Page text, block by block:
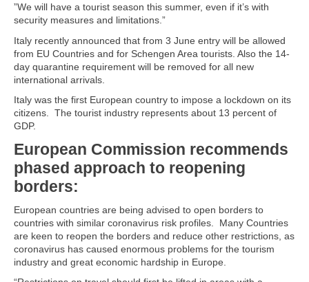
”We will have a tourist season this summer, even if it’s with
security measures and limitations.”
Italy recently announced that from 3 June entry will be allowed
from EU Countries and for Schengen Area tourists. Also the 14-
day quarantine requirement will be removed for all new
international arrivals.
Italy was the first European country to impose a lockdown on its
citizens. The tourist industry represents about 13 percent of
GDP.
European Commission recommends
phased approach to reopening
borders:
European countries are being advised to open borders to
countries with similar coronavirus risk profiles. Many Countries
are keen to reopen the borders and reduce other restrictions, as
coronavirus has caused enormous problems for the tourism
industry and great economic hardship in Europe.